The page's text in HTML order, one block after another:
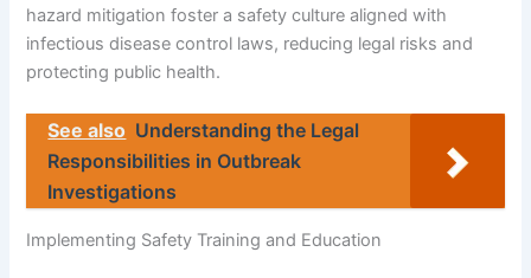
hazard mitigation foster a safety culture aligned with
infectious disease control laws, reducing legal risks and
protecting public health.
See also Understanding the Legal
Responsibilities in Outbreak
Investigations
Implementing Safety Training and Education